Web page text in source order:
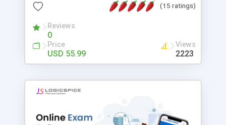
this package of tools to your Dreamweaver will
(15 ratings)
Reviews
0
Price
USD 55.99
Views
2223